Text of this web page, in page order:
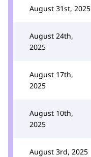
August 31st, 2025
August 24th,
2025
August 17th,
2025
August 10th,
2025
August 3rd, 2025